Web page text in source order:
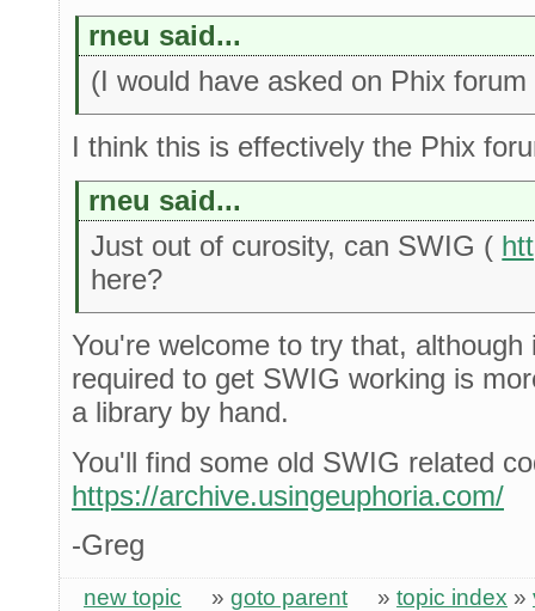
rneu said...
(I would have asked on Phix
I think this is effectively the Phix
rneu said...
Just out of curosity, can SWIG (
here?
You're welcome to try that,
required to get SWIG working is
a library by hand.
You'll find some old SWIG related
https://archive.usingeuphoria.com/
-Greg
new topic » goto parent » topic index »